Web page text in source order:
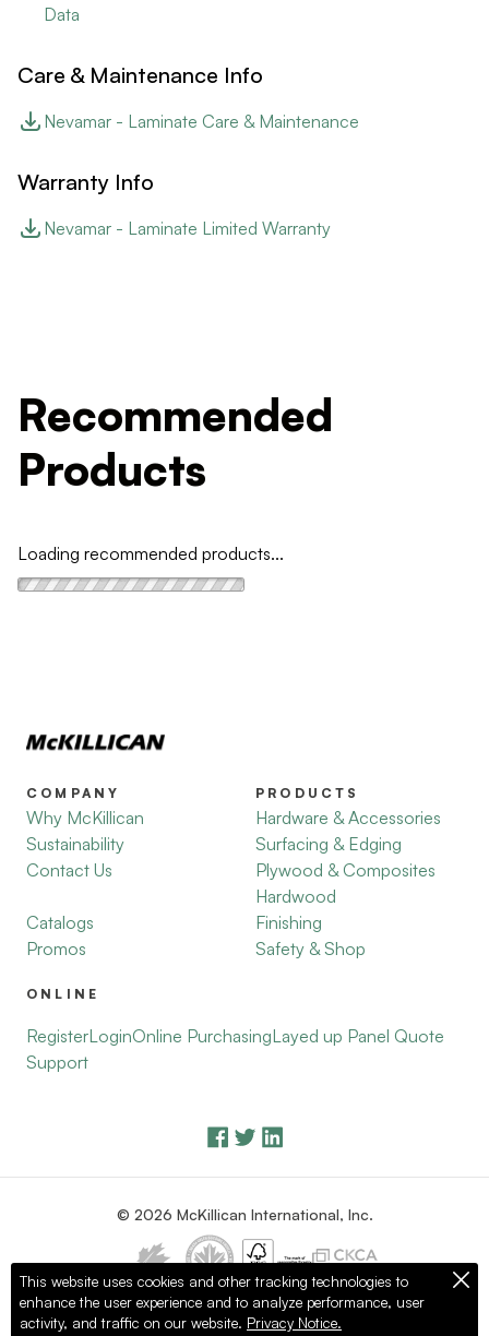
Data
Care & Maintenance Info
Nevamar - Laminate Care & Maintenance
Warranty Info
Nevamar - Laminate Limited Warranty
Recommended
Products
Loading recommended products...
COMPANY
Why McKillican
Sustainability
Contact Us
Catalogs
Promos
PRODUCTS
Hardware & Accessories
Surfacing & Edging
Plywood & Composites
Hardwood
Finishing
Safety & Shop
ONLINE
RegisterLoginOnline PurchasingLayed up Panel Quote
Support
© 2026 McKillican International, Inc.
Privacy Policy Terms of Use
This website uses cookies and other tracking technologies to
enhance the user experience and to analyze performance, user
activity, and traffic on our website. Privacy Notice.